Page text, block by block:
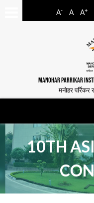
A- A A+
MANOHAR PARRIKAR
मनोहर
10TH